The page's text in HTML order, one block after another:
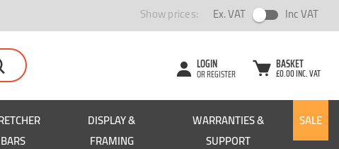
Show prices: Ex. VAT Inc VAT
LOGIN
OR REGISTER
BASKET
£0.00 INC. VAT
BARS
DISPLAY &
FRAMING
WARRANTIES &
SUPPORT
SALE